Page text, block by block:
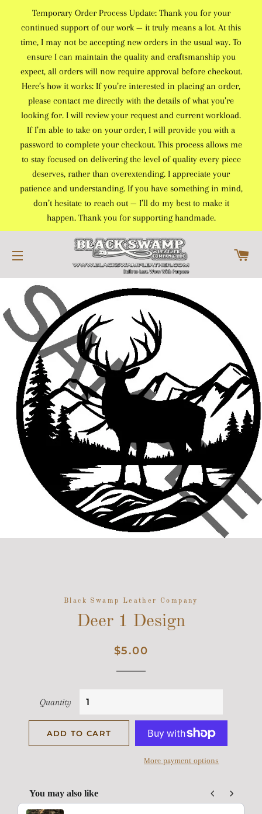
Temporary Order Process Update: Thank you for your
continued support of our work — it truly means a lot. At this
time, I may not be accepting new orders in the usual way. To
ensure I can maintain the quality and craftsmanship you
expect, all orders will now require approval before checkout.
Here’s how it works: If you’re interested in placing an order,
please contact me directly with the details of what you’re
looking for. I will review your request and current workload.
If I’m able to take on your order, I will provide you with a
password to complete your checkout. This process allows me
to stay focused on delivering the level of quality every piece
deserves, rather than overextending. I appreciate your
patience and understanding. If you have something in mind,
don’t hesitate to reach out — I’ll do my best to make it
happen. Thank you for supporting handmade.
SITE NAVIGATION
Black Swamp Leather Company
Deer 1 Design
Regular
Sale
$5.00
Quantity
ADD TO CART
More payment options
You may also like
Use the Previous and Next buttons to navigate through product